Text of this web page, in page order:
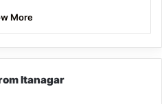
More
Itanagar